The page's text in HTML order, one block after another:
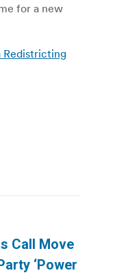
for a new
Redistricting
Call Move
‘Power